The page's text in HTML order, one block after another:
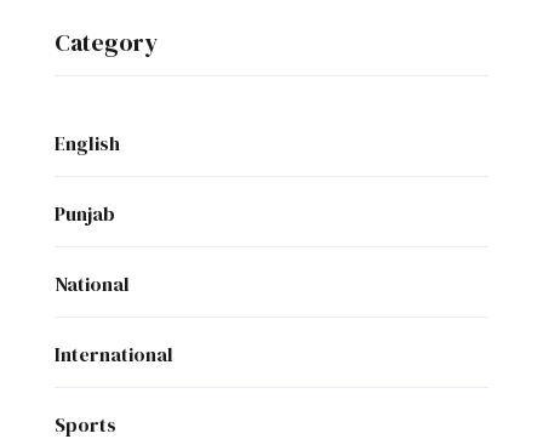
Category
English
Punjab
National
International
Sports